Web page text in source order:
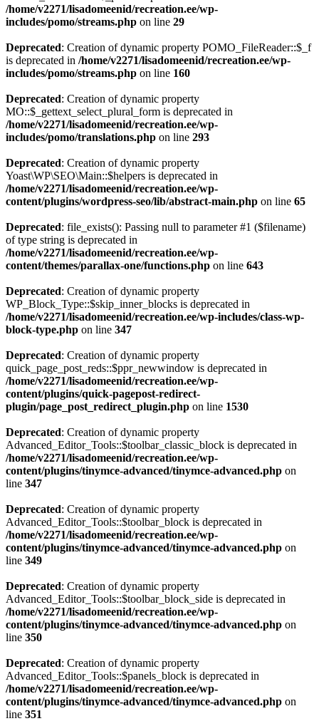
/home/v2271/lisadomeenid/recreation.ee/wp-
includes/pomo/streams.php on line 29
Deprecated: Creation of dynamic property POMO_FileReader::$_f
is deprecated in /home/v2271/lisadomeenid/recreation.ee/wp-
includes/pomo/streams.php on line 160
Deprecated: Creation of dynamic property
MO::$_gettext_select_plural_form is deprecated in
/home/v2271/lisadomeenid/recreation.ee/wp-
includes/pomo/translations.php on line 293
Deprecated: Creation of dynamic property
Yoast\WP\SEO\Main::$helpers is deprecated in
/home/v2271/lisadomeenid/recreation.ee/wp-
content/plugins/wordpress-seo/lib/abstract-main.php on line 65
Deprecated: file_exists(): Passing null to parameter #1 ($filename)
of type string is deprecated in
/home/v2271/lisadomeenid/recreation.ee/wp-
content/themes/parallax-one/functions.php on line 643
Deprecated: Creation of dynamic property
WP_Block_Type::$skip_inner_blocks is deprecated in
/home/v2271/lisadomeenid/recreation.ee/wp-includes/class-wp-
block-type.php on line 347
Deprecated: Creation of dynamic property
quick_page_post_reds::$ppr_newwindow is deprecated in
/home/v2271/lisadomeenid/recreation.ee/wp-
content/plugins/quick-pagepost-redirect-
plugin/page_post_redirect_plugin.php on line 1530
Deprecated: Creation of dynamic property
Advanced_Editor_Tools::$toolbar_classic_block is deprecated in
/home/v2271/lisadomeenid/recreation.ee/wp-
content/plugins/tinymce-advanced/tinymce-advanced.php on
line 347
Deprecated: Creation of dynamic property
Advanced_Editor_Tools::$toolbar_block is deprecated in
/home/v2271/lisadomeenid/recreation.ee/wp-
content/plugins/tinymce-advanced/tinymce-advanced.php on
line 349
Deprecated: Creation of dynamic property
Advanced_Editor_Tools::$toolbar_block_side is deprecated in
/home/v2271/lisadomeenid/recreation.ee/wp-
content/plugins/tinymce-advanced/tinymce-advanced.php on
line 350
Deprecated: Creation of dynamic property
Advanced_Editor_Tools::$panels_block is deprecated in
/home/v2271/lisadomeenid/recreation.ee/wp-
content/plugins/tinymce-advanced/tinymce-advanced.php on
line 351